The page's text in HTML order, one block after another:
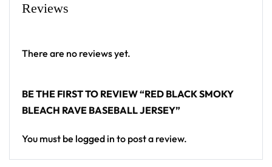
Reviews
There are no reviews yet.
BE THE FIRST TO REVIEW “RED BLACK SMOKY
BLEACH RAVE BASEBALL JERSEY”
You must be logged in to post a review.